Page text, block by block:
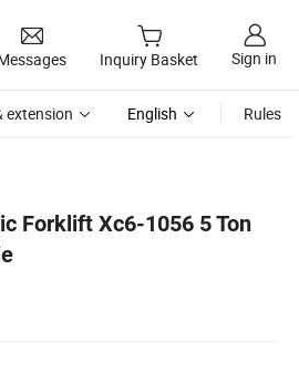
Inquiry Basket Sign in
extension English Rules
Forklift Xc6-1056 5 Ton